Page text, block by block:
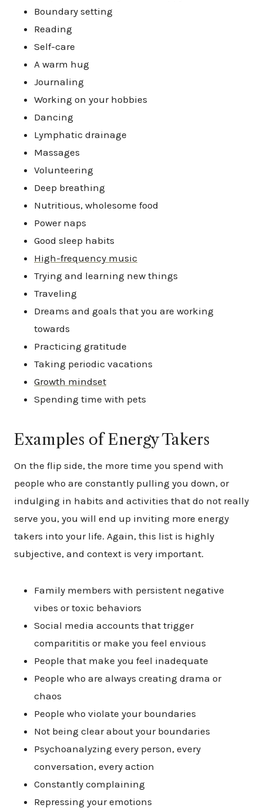
Boundary setting
Reading
Self-care
A warm hug
Journaling
Working on your hobbies
Dancing
Lymphatic drainage
Massages
Volunteering
Deep breathing
Nutritious, wholesome food
Power naps
Good sleep habits
High-frequency music
Trying and learning new things
Traveling
Dreams and goals that you are working
towards
Practicing gratitude
Taking periodic vacations
Growth mindset
Spending time with pets
Examples of Energy Takers
On the flip side, the more time you spend with
people who are constantly pulling you down, or
indulging in habits and activities that do not really
serve you, you will end up inviting more energy
takers into your life. Again, this list is highly
subjective, and context is very important.
Family members with persistent negative
vibes or toxic behaviors
Social media accounts that trigger
comparititis or make you feel envious
People that make you feel inadequate
People who are always creating drama or
chaos
People who violate your boundaries
Not being clear about your boundaries
Psychoanalyzing every person, every
conversation, every action
Constantly complaining
Repressing your emotions